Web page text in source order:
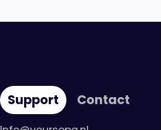
Support Contact